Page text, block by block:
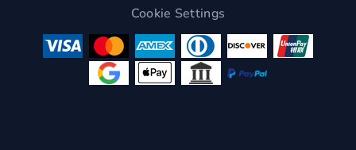
Cookie Settings